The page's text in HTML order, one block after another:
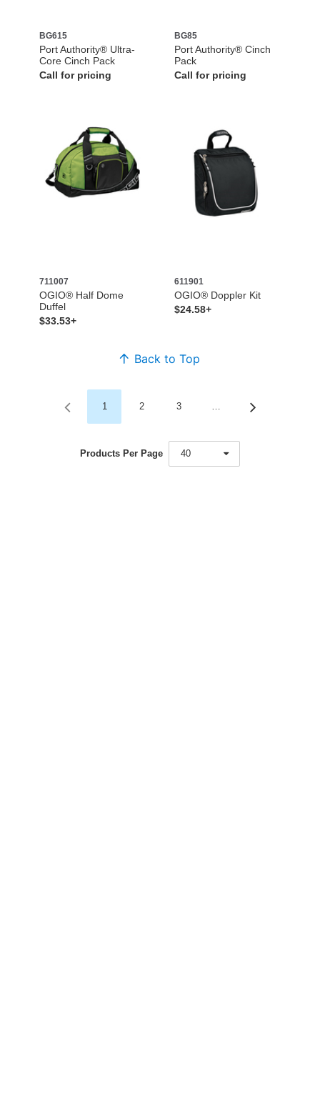
BG615
Port Authority® Ultra-
Core Cinch Pack
Call for pricing
BG85
Port Authority® Cinch
Pack
Call for pricing
711007
OGIO® Half Dome
Duffel
$33.53+
611901
OGIO® Doppler Kit
$24.58+
Back to Top
1 2 3 …
Products Per Page 40